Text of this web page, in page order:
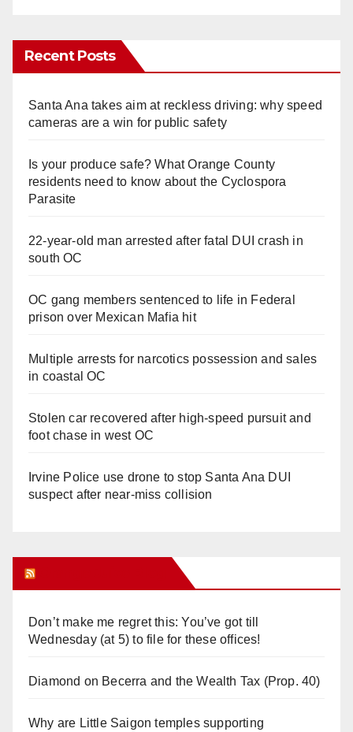
Recent Posts
Santa Ana takes aim at reckless driving: why speed
cameras are a win for public safety
Is your produce safe? What Orange County
residents need to know about the Cyclospora
Parasite
22-year-old man arrested after fatal DUI crash in
south OC
OC gang members sentenced to life in Federal
prison over Mexican Mafia hit
Multiple arrests for narcotics possession and sales
in coastal OC
Stolen car recovered after high-speed pursuit and
foot chase in west OC
Irvine Police use drone to stop Santa Ana DUI
suspect after near-miss collision
Don’t make me regret this: You’ve got till
Wednesday (at 5) to file for these offices!
Diamond on Becerra and the Wealth Tax (Prop. 40)
Why are Little Saigon temples supporting